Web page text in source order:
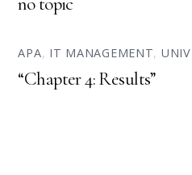
APA, IT MANAGEMENT,
“Chapter 4: Results”